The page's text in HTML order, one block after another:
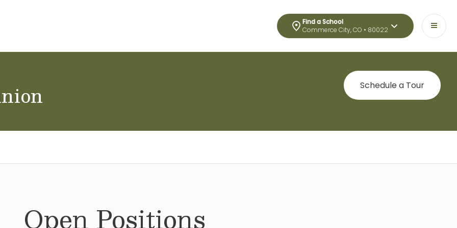
Find a School
Commerce City, CO • 80022
Schedule a Tour
Open Positions